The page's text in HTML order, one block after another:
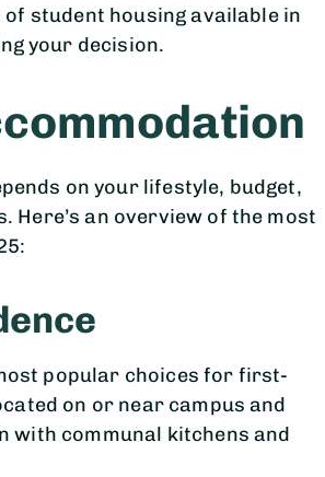
of student housing available in
your decision.
on your lifestyle, budget,
an overview of the most
popular choices for first-
on or near campus and
with communal kitchens and